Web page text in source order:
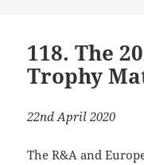
118. The
Trophy
22nd April 2020
The R&A and